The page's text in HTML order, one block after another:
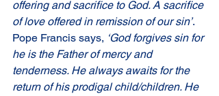
offering and sacrifice to God. A sacrifice
of love offered in remission of our sin’.
Pope Francis says, ‘God forgives sin for
he is the Father of mercy and
tenderness. He always awaits for the
return of his prodigal child/children. He